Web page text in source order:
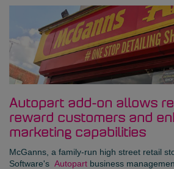
Autopart add-on allows
reward customers and
marketing capabilities
McGanns , a family-run high street retail
Software's Autopart business